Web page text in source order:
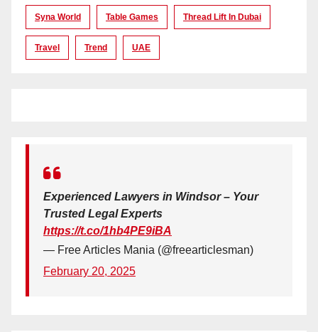
Syna World Table Games Thread Lift In Dubai
Travel Trend UAE
Experienced Lawyers in Windsor – Your
Trusted Legal Experts
https://t.co/1hb4PE9iBA
— Free Articles Mania (@freearticlesman)
February 20, 2025